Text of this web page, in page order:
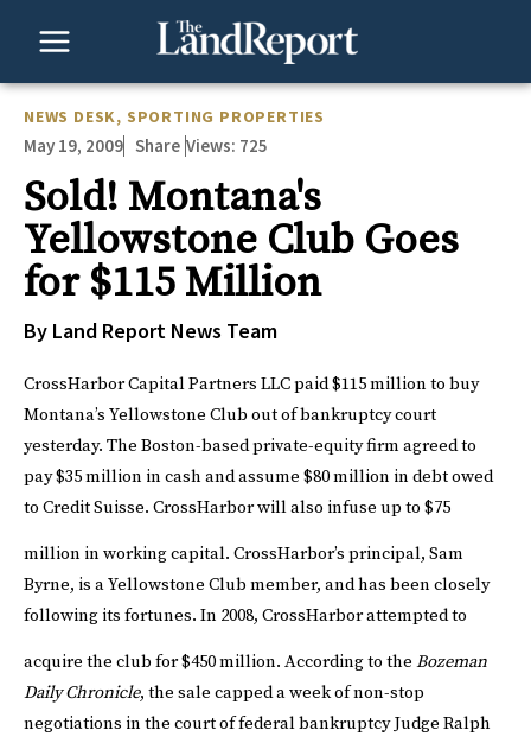
NEWS DESK, SPORTING PROPERTIES
May 19, 2009 Share Views: 725
Sold! Montana's
Yellowstone Club Goes
for $115 Million
By Land Report News Team
CrossHarbor Capital Partners LLC paid $115 million to buy
Montana’s Yellowstone Club out of bankruptcy court
yesterday. The Boston-based private-equity firm agreed to
pay $35 million in cash and assume $80 million in debt owed
to Credit Suisse. CrossHarbor will also infuse up to $75
million in working capital. CrossHarbor’s principal, Sam
Byrne, is a Yellowstone Club member, and has been closely
following its fortunes. In 2008, CrossHarbor attempted to
acquire the club for $450 million. According to the Bozeman
Daily Chronicle, the sale capped a week of non-stop
negotiations in the court of federal bankruptcy Judge Ralph